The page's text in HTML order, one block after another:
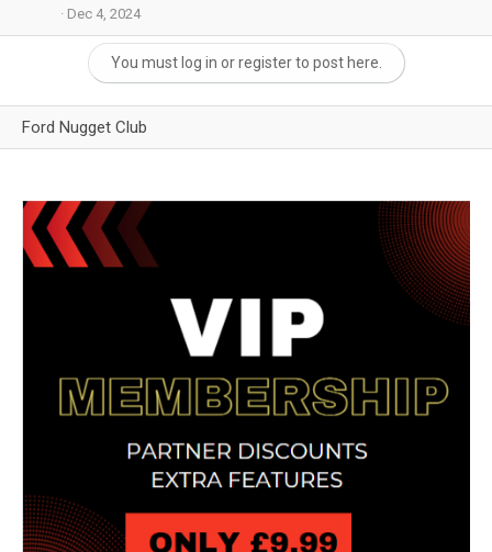
Dec 4, 2024
You must log in or register to post here.
Ford Nugget Club